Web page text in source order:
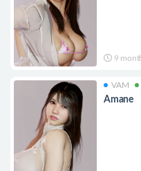
9
VAM
Amane